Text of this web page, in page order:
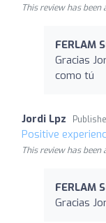
This review has
FERLAM
Gracias
como tú
Jordi Lpz
Positive
This review has
FERLAM
Gracias